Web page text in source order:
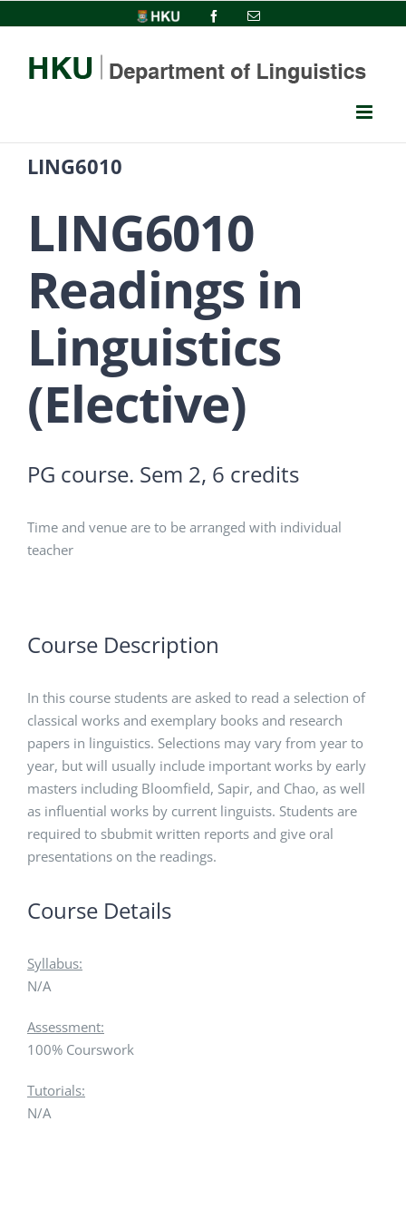
to
content
HKU FacebookEmail
LING6010
LING6010
Readings in
Linguistics
(Elective)
PG course. Sem 2, 6 credits
Time and venue are to be arranged with individual
teacher
Course Description
In this course students are asked to read a selection of
classical works and exemplary books and research
papers in linguistics. Selections may vary from year to
year, but will usually include important works by early
masters including Bloomfield, Sapir, and Chao, as well
as influential works by current linguists. Students are
required to sbubmit written reports and give oral
presentations on the readings.
Course Details
Syllabus:
N/A
Assessment:
100% Courswork
Tutorials:
N/A